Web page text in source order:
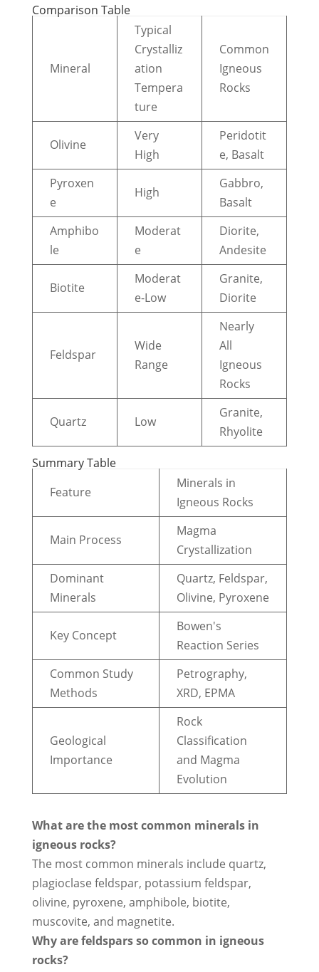
Comparison Table
Mineral
Typical
Crystalliz
ation
Tempera
ture
Common
Igneous
Rocks
Olivine
Very
High
Peridotit
e, Basalt
Pyroxen
e
High
Gabbro,
Basalt
Amphibo
le
Moderat
e
Diorite,
Andesite
Biotite
Moderat
e-Low
Granite,
Diorite
Feldspar
Wide
Range
Nearly
All
Igneous
Rocks
Quartz Low
Granite,
Rhyolite
Summary Table
Feature
Minerals in
Igneous Rocks
Main Process
Magma
Crystallization
Dominant
Minerals
Quartz, Feldspar,
Olivine, Pyroxene
Key Concept
Bowen's
Reaction Series
Common Study
Methods
Petrography,
XRD, EPMA
Geological
Importance
Rock
Classification
and Magma
Evolution
What are the most common minerals in
igneous rocks?
The most common minerals include quartz,
plagioclase feldspar, potassium feldspar,
olivine, pyroxene, amphibole, biotite,
muscovite, and magnetite.
Why are feldspars so common in igneous
rocks?